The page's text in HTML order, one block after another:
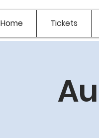
Home Tickets